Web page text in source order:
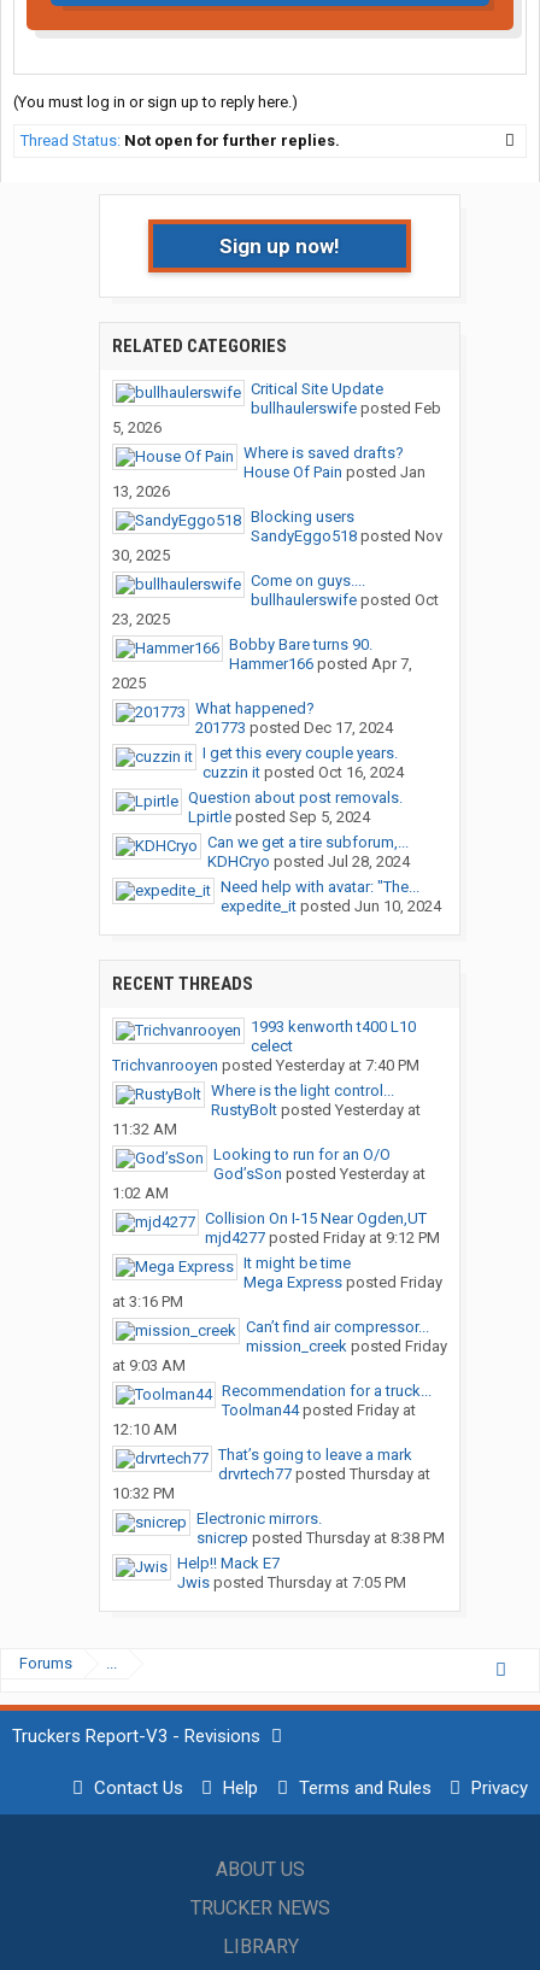
(You must log in or sign up to reply here.)
Thread Status: Not open for further replies.
Sign up now!
RELATED CATEGORIES
Critical Site Update
bullhaulerswifeposted Feb
5, 2026
Where is saved drafts?
House Of Pain posted Jan
13, 2026
Blocking users
SandyEggo518posted Nov
30, 2025
Come on guys....
bullhaulerswifeposted Oct
23, 2025
Bobby Bare turns 90.
Hammer166posted Apr 7,
2025
What happened?
201773 posted Dec 17, 2024
I get this every couple years.
cuzzin itposted Oct 16, 2024
Question about post removals.
Lpirtleposted Sep 5, 2024
Can we get a tire subforum,...
KDHCryo posted Jul 28, 2024
Need help with avatar: "The...
expedite_itposted Jun 10, 2024
RECENT THREADS
1993 kenworth t400 L10
celect
Trichvanrooyen posted Yesterday at 7:40 PM
Where is the light control...
RustyBoltposted Yesterday at
11:32 AM
Looking to run for an O/O
God’sSon posted Yesterday at
1:02 AM
Collision On I-15 Near Ogden,UT
mjd4277posted Friday at 9:12 PM
It might be time
Mega Expressposted Friday
at 3:16 PM
Can’t find air compressor...
mission_creekposted Friday
at 9:03 AM
Recommendation for a truck...
Toolman44posted Friday at
12:10 AM
That’s going to leave a mark
drvrtech77posted Thursday at
10:32 PM
Electronic mirrors.
snicrep posted Thursday at 8:38 PM
Help!! Mack E7
Jwisposted Thursday at 7:05 PM
Forums ...
Truckers Report-V3 - Revisions
Contact Us Help Terms and Rules Privacy
ABOUT US
TRUCKER NEWS
LIBRARY